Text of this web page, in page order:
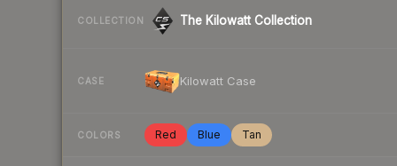
COLLECTION The Kilowatt Collection
CASE Kilowatt Case
COLORS Red Blue Tan